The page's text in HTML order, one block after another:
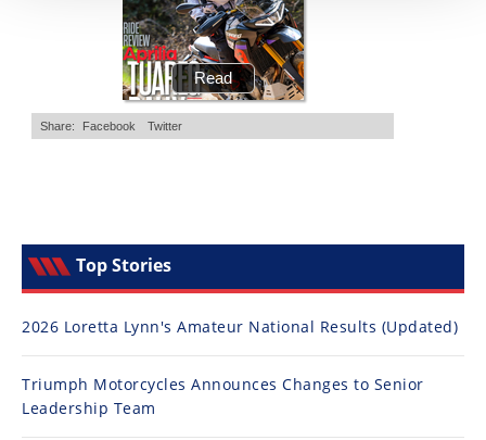
Top Stories
2026 Loretta Lynn's Amateur National Results (Updated)
Triumph Motorcycles Announces Changes to Senior
Leadership Team